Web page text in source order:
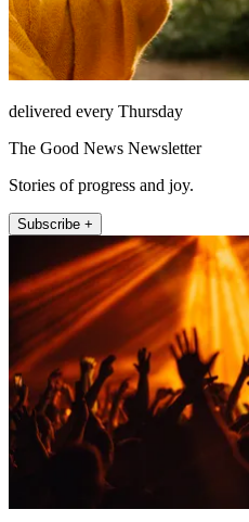
delivered every Thursday
The Good News Newsletter
Stories of progress and joy.
Subscribe +